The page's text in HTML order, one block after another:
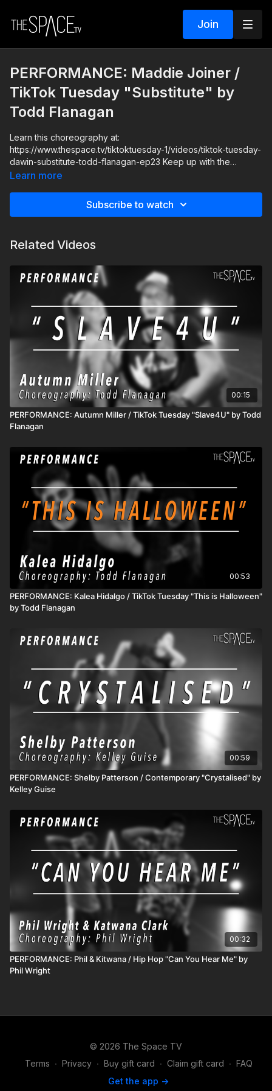
Join
PERFORMANCE: Maddie Joiner /
TikTok Tuesday "Substitute" by
Todd Flanagan
Learn this choreography at:
https://www.thespace.tv/tiktoktuesday-1/videos/tiktok-tuesday-
dawin-substitute-todd-flanagan-ep23 Keep up with the
musicality and bring your best expressions in this fun TikTok
Learn more
Subscribe to watch
Related Videos
00:15
PERFORMANCE: Autumn Miller / TikTok Tuesday "Slave4U" by Todd
Flanagan
00:53
PERFORMANCE: Kalea Hidalgo / TikTok Tuesday "This is Halloween"
by Todd Flanagan
00:59
PERFORMANCE: Shelby Patterson / Contemporary "Crystalised" by
Kelley Guise
00:32
PERFORMANCE: Phil & Kitwana / Hip Hop "Can You Hear Me" by
Phil Wright
© 2026 The Space TV
Terms ∙ Privacy ∙ Buy gift card ∙ Claim gift card ∙ FAQ
Get the app ->